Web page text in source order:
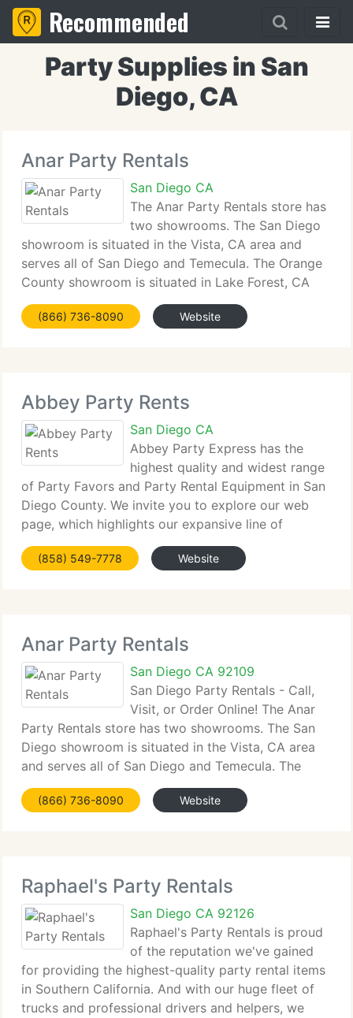
Recommended
Party Supplies in San
Diego, CA
Anar Party Rentals
San Diego CA
The Anar Party Rentals store has
two showrooms. The San Diego
showroom is situated in the Vista, CA area and
serves all of San Diego and Temecula. The Orange
County showroom is situated in Lake Forest, CA
area and serves all of Orange County. Anar Party
Rental takes enormous pride in their client-service
(866) 736-8090 Website
Abbey Party Rents
San Diego CA
Abbey Party Express has the
highest quality and widest range
of Party Favors and Party Rental Equipment in San
Diego County. We invite you to explore our web
page, which highlights our expansive line of
exciting, innovative products. Abbey Party Express
is completely dedicated to delivering painless
(858) 549-7778 Website
Anar Party Rentals
San Diego CA 92109
San Diego Party Rentals - Call,
Visit, or Order Online! The Anar
Party Rentals store has two showrooms. The San
Diego showroom is situated in the Vista, CA area
and serves all of San Diego and Temecula. The
Orange County showroom is situated in Lake
Forest, CA area and serves all of Orange County.
(866) 736-8090 Website
Raphael's Party Rentals
San Diego CA 92126
Raphael's Party Rentals is proud
of the reputation we've gained
for providing the highest-quality party rental items
in Southern California. And with our huge fleet of
trucks and professional drivers and helpers, we